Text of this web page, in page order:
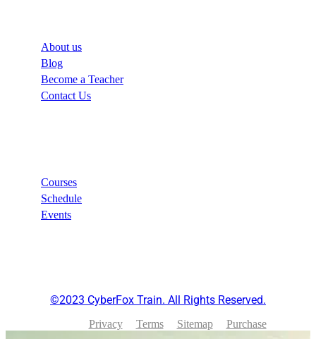
About us
Blog
Become a Teacher
Contact Us
Courses
Schedule
Events
©2023 CyberFox Train. All Rights Reserved.
Privacy Terms Sitemap Purchase